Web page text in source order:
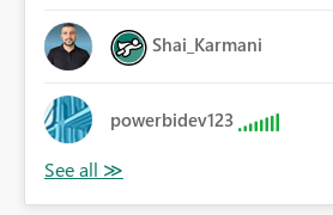
Shai_Karmani
powerbidev123